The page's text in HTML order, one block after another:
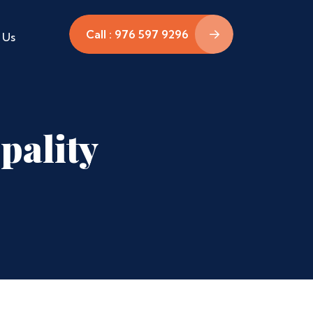
Call : 976 597 9296